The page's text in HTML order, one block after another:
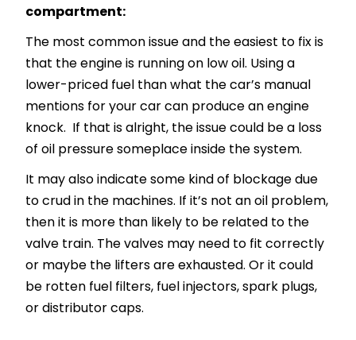
compartment:
The most common issue and the easiest to fix is
that the engine is running on low oil. Using a
lower-priced fuel than what the car’s manual
mentions for your car can produce an engine
knock. If that is alright, the issue could be a loss
of oil pressure someplace inside the system.
It may also indicate some kind of blockage due
to crud in the machines. If it’s not an oil problem,
then it is more than likely to be related to the
valve train. The valves may need to fit correctly
or maybe the lifters are exhausted. Or it could
be rotten fuel filters, fuel injectors, spark plugs,
or distributor caps.